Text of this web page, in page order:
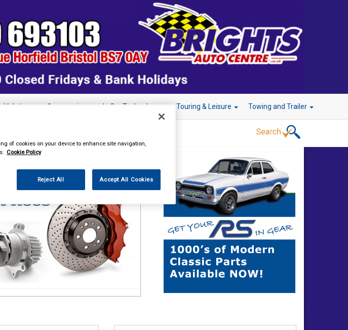
Valeting Accessories In Car Technology Touring & Leisure Towing and Trailer
of cookies on your device to enhance site navigation,
Cookie Policy
Reject All Accept All Cookies